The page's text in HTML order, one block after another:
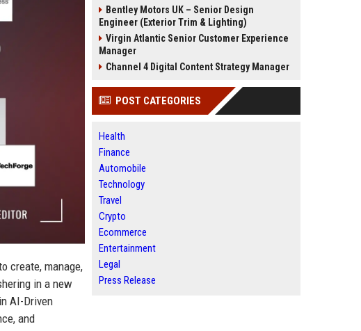
create, manage,
in a new
AI-Driven
and
Bentley Motors UK – Senior Design
Engineer (Exterior Trim & Lighting)
Virgin Atlantic Senior Customer Experience
Manager
Channel 4 Digital Content Strategy Manager
POST CATEGORIES
Health
Finance
Automobile
Technology
Travel
Crypto
Ecommerce
Entertainment
Legal
Press Release